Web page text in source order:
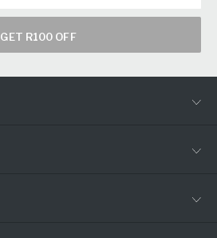
GET R100 OFF